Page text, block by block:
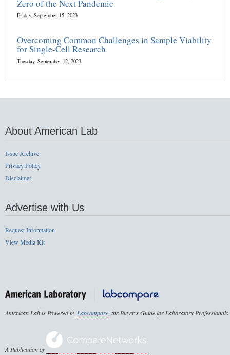
Zero of the Next Pandemic
Friday, September 15, 2023
Overcoming Common Challenges in Sample Viability
for Single-Cell Research
Tuesday, September 12, 2023
About American Lab
Issue Archive
Privacy Policy
Disclaimer
Advertise with Us
Request Information
View Media Kit
American Lab is Powered byLabcompare, the Buyer's Guide for Laboratory Professionals
A Publication of